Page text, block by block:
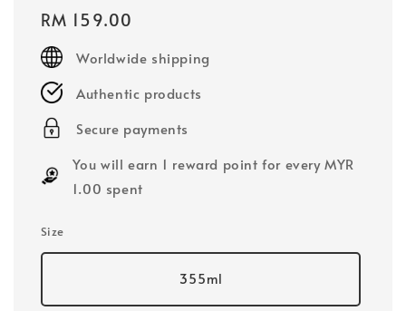
Regular
price
RM 159.00
Worldwide shipping
Authentic products
Secure payments
You will earn 1 reward point for every MYR
1.00 spent
Size
355ml